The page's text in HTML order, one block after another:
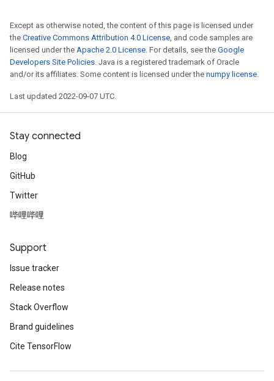
Except as otherwise noted, the content of this page is licensed under
the Creative Commons Attribution 4.0 License, and code samples are
licensed under the Apache 2.0 License. For details, see the Google
Developers Site Policies. Java is a registered trademark of Oracle
and/or its affiliates. Some content is licensed under the numpy license.
Last updated 2022-09-07 UTC.
Stay connected
Blog
GitHub
Twitter
哔哩哔哩
Support
Issue tracker
Release notes
Stack Overflow
Brand guidelines
Cite TensorFlow